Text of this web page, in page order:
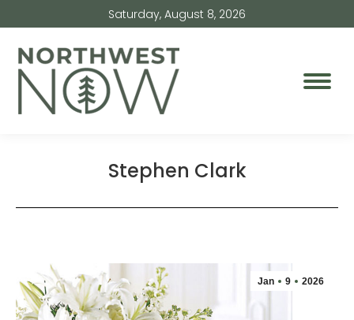
Saturday, August 8, 2026
Stephen Clark
Jan 9 2026